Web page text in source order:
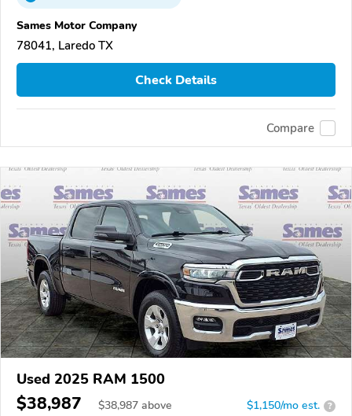
Sames Motor Company
78041, Laredo TX
Check Details
Compare
Used 2025 RAM 1500
$38,987 $38,987 above $1,150/mo est. ?